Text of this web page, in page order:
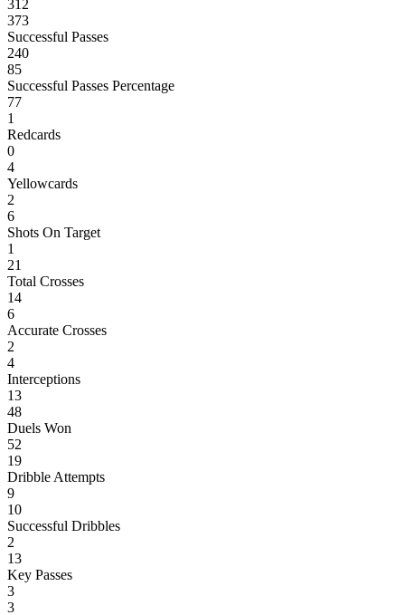
312
373
Successful Passes
240
85
Successful Passes Percentage
77
1
Redcards
0
4
Yellowcards
2
6
Shots On Target
1
21
Total Crosses
14
6
Accurate Crosses
2
4
Interceptions
13
48
Duels Won
52
19
Dribble Attempts
9
10
Successful Dribbles
2
13
Key Passes
3
3